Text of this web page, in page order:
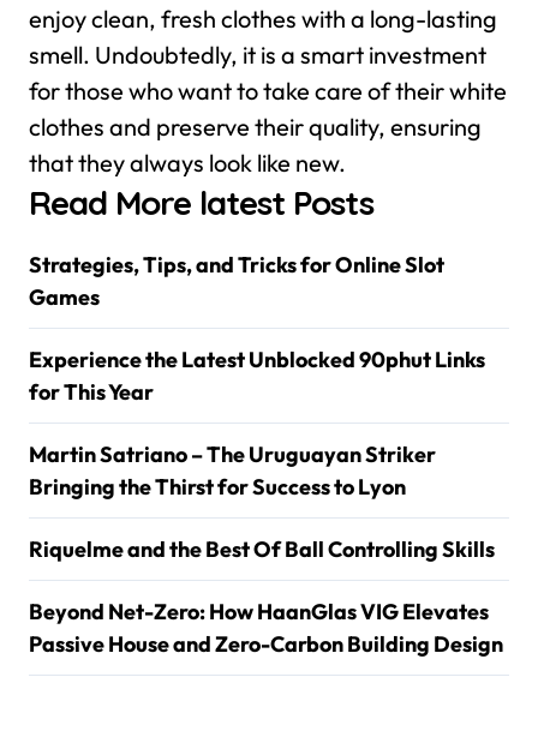
enjoy clean, fresh clothes with a long-lasting
smell. Undoubtedly, it is a smart investment
for those who want to take care of their white
clothes and preserve their quality, ensuring
that they always look like new.
Read More latest Posts
Strategies, Tips, and Tricks for Online Slot
Games
Experience the Latest Unblocked 90phut Links
for This Year
Martin Satriano – The Uruguayan Striker
Bringing the Thirst for Success to Lyon
Riquelme and the Best Of Ball Controlling Skills
Beyond Net-Zero: How HaanGlas VIG Elevates
Passive House and Zero-Carbon Building Design